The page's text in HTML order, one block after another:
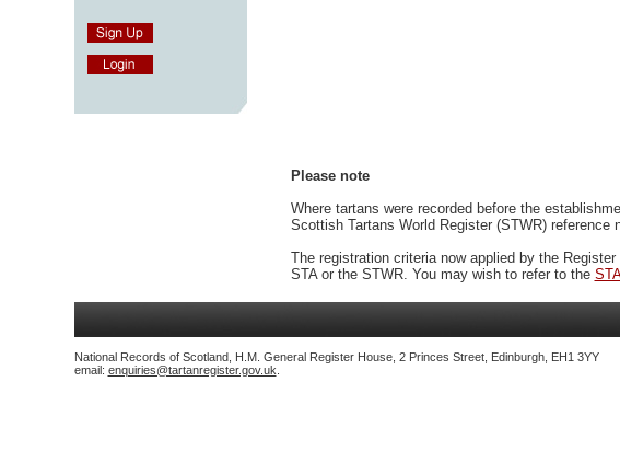
Please note
Where tartans were recorded before the
Scottish Tartans World Register (STWR) reference
The registration criteria now applied by the
STA or the STWR. You may wish to refer to the STA
National Records of Scotland, H.M. General Register House, 2 Princes Street, Edinburgh, EH1 3YY
email: enquiries@tartanregister.gov.uk